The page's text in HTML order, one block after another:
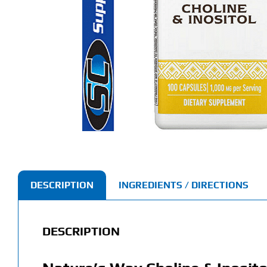
DESCRIPTION INGREDIENTS / DIRECTIONS
DESCRIPTION